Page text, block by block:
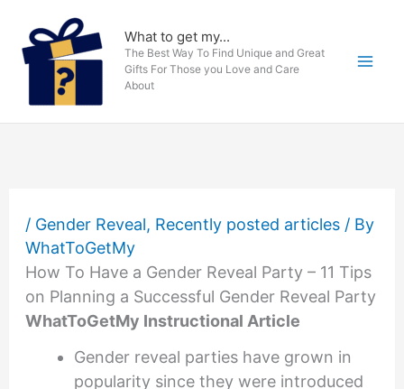
content
What to get my...
The Best Way To Find Unique and Great
Gifts For Those you Love and Care
About
/ Gender Reveal, Recently posted articles/ By
WhatToGetMy
How To Have a Gender Reveal Party – 11 Tips
on Planning a Successful Gender Reveal Party
WhatToGetMy Instructional Article
Gender reveal parties have grown in
popularity since they were introduced